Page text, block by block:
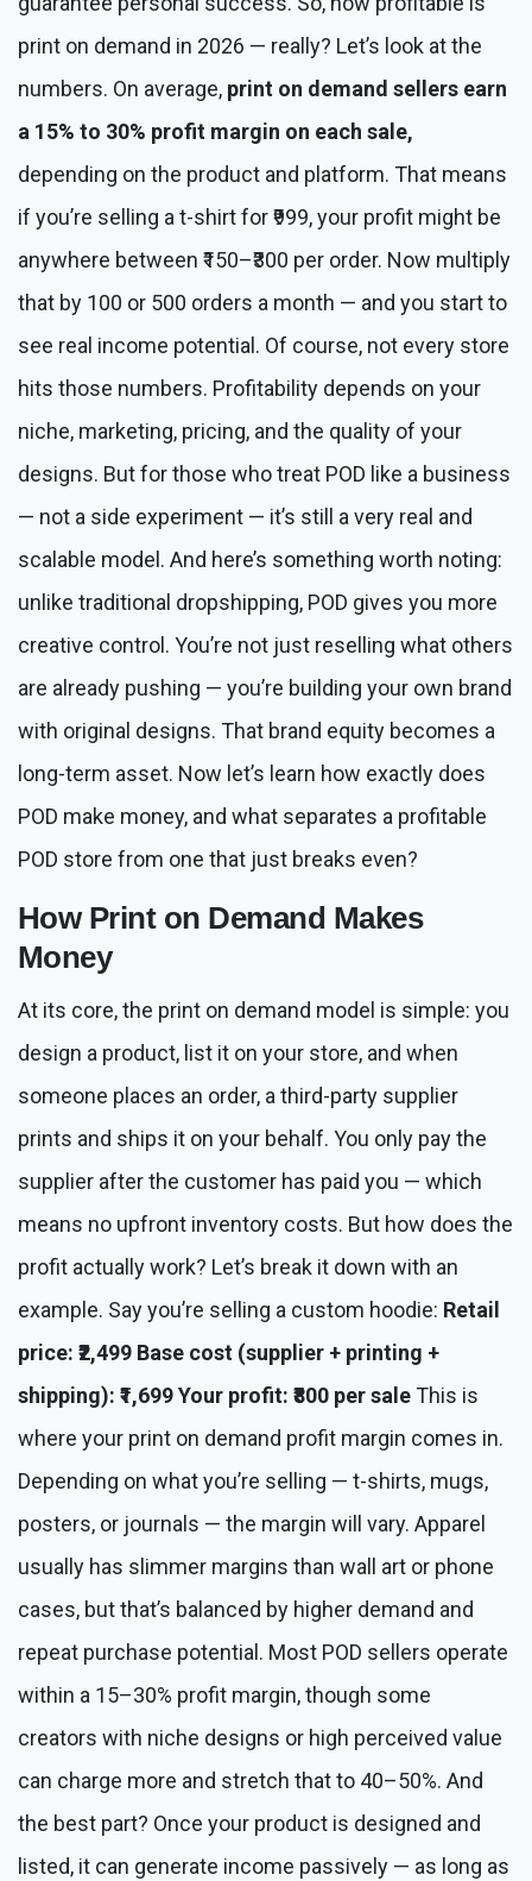
print on demand in 2026 — really? Let’s look at the
numbers. On average, print on demand sellers earn
a 15% to 30% profit margin on each sale,
depending on the product and platform. That means
if you’re selling a t-shirt for ₹999, your profit might be
anywhere between ₹150–₹300 per order. Now multiply
that by 100 or 500 orders a month — and you start to
see real income potential. Of course, not every store
hits those numbers. Profitability depends on your
niche, marketing, pricing, and the quality of your
designs. But for those who treat POD like a business
— not a side experiment — it’s still a very real and
scalable model. And here’s something worth noting:
unlike traditional dropshipping, POD gives you more
creative control. You’re not just reselling what others
are already pushing — you’re building your own brand
with original designs. That brand equity becomes a
long-term asset. Now let’s learn how exactly does
POD make money, and what separates a profitable
POD store from one that just breaks even?
How Print on Demand Makes
Money
At its core, the print on demand model is simple: you
design a product, list it on your store, and when
someone places an order, a third-party supplier
prints and ships it on your behalf. You only pay the
supplier after the customer has paid you — which
means no upfront inventory costs. But how does the
profit actually work? Let’s break it down with an
example. Say you’re selling a custom hoodie: Retail
price: ₹2,499 Base cost (supplier + printing +
shipping): ₹1,699Your profit: ₹800 per saleThis is
where your print on demand profit margin comes in.
Depending on what you’re selling — t-shirts, mugs,
posters, or journals — the margin will vary. Apparel
usually has slimmer margins than wall art or phone
cases, but that’s balanced by higher demand and
repeat purchase potential. Most POD sellers operate
within a 15–30% profit margin, though some
creators with niche designs or high perceived value
can charge more and stretch that to 40–50%. And
the best part? Once your product is designed and
listed, it can generate income passively — as long as